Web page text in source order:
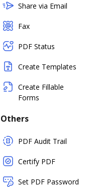
Share via Email
Fax
PDF Status
Create Templates
Create Fillable
Forms
Others
PDF Audit Trail
Certify PDF
Set PDF Password